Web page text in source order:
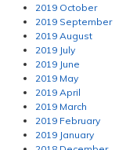
2019 October
2019 September
2019 August
2019 July
2019 June
2019 May
2019 April
2019 March
2019 February
2019 January